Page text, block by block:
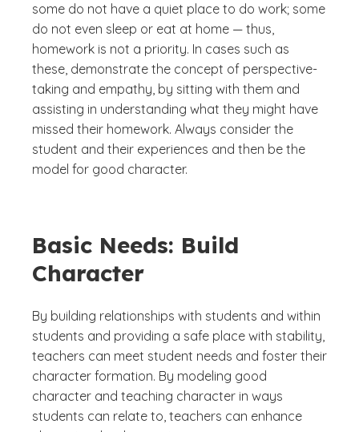
some do not have a quiet place to do work; some
do not even sleep or eat at home — thus,
homework is not a priority. In cases such as
these, demonstrate the concept of perspective-
taking and empathy, by sitting with them and
assisting in understanding what they might have
missed their homework. Always consider the
student and their experiences and then be the
model for good character.
Basic Needs: Build
Character
By building relationships with students and within
students and providing a safe place with stability,
teachers can meet student needs and foster their
character formation. By modeling good
character and teaching character in ways
students can relate to, teachers can enhance